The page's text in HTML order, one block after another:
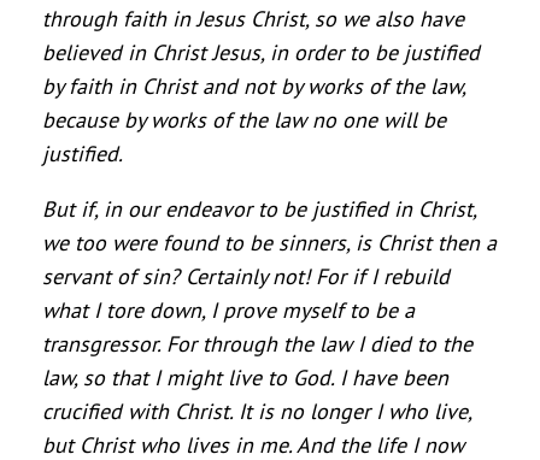
through faith in Jesus Christ, so we also have
believed in Christ Jesus, in order to be justified
by faith in Christ and not by works of the law,
because by works of the law no one will be
justified.
But if, in our endeavor to be justified in Christ,
we too were found to be sinners, is Christ then a
servant of sin? Certainly not! For if I rebuild
what I tore down, I prove myself to be a
transgressor. For through the law I died to the
law, so that I might live to God. I have been
crucified with Christ. It is no longer I who live,
but Christ who lives in me. And the life I now